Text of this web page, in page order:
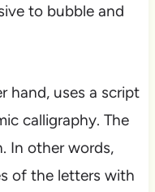
to bubble and
hand, uses a script
calligraphy. The
In other words,
of the letters with